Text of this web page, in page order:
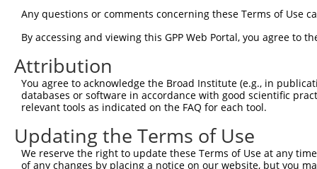
Any questions or comments concerning these Terms of Use
By accessing and viewing this GPP Web Portal, you agree to
Attribution
You agree to acknowledge the Broad Institute (e.g., in
databases or software in accordance with good scientific
relevant tools as indicated on the FAQ for each tool.
Updating the Terms of Use
We reserve the right to update these Terms of Use at any
of any changes by placing a notice on our website, but you